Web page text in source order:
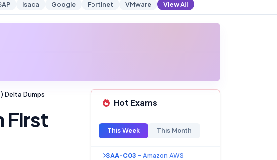
Isaca Google Fortinet VMware View All
Delta Dumps
First
Hot Exams
This Week This Month
SAA-C03 - Amazon AWS